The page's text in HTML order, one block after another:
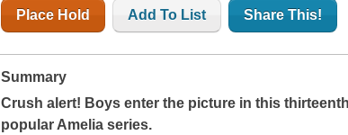
Place Hold Add To List Share This!
Summary
Crush alert! Boys enter the picture in this
popular Amelia series.